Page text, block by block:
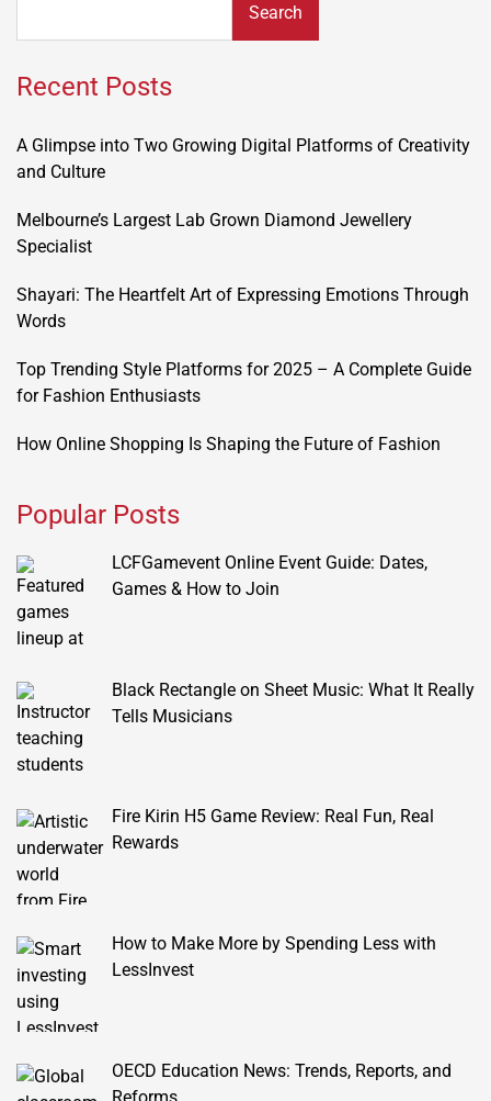
Search
Recent Posts
A Glimpse into Two Growing Digital Platforms of Creativity
and Culture
Melbourne’s Largest Lab Grown Diamond Jewellery
Specialist
Shayari: The Heartfelt Art of Expressing Emotions Through
Words
Top Trending Style Platforms for 2025 – A Complete Guide
for Fashion Enthusiasts
How Online Shopping Is Shaping the Future of Fashion
Popular Posts
LCFGamevent Online Event Guide: Dates,
Games & How to Join
Black Rectangle on Sheet Music: What It Really
Tells Musicians
Fire Kirin H5 Game Review: Real Fun, Real
Rewards
How to Make More by Spending Less with
LessInvest
OECD Education News: Trends, Reports, and